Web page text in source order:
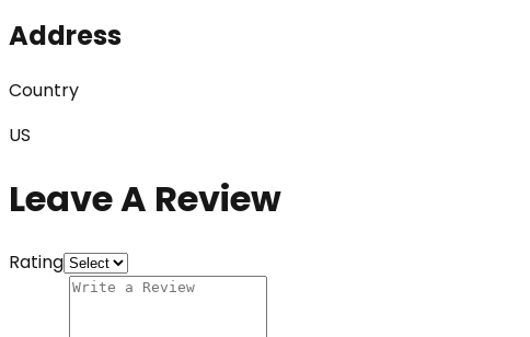
Address
Country
US
Leave A Review
Rating